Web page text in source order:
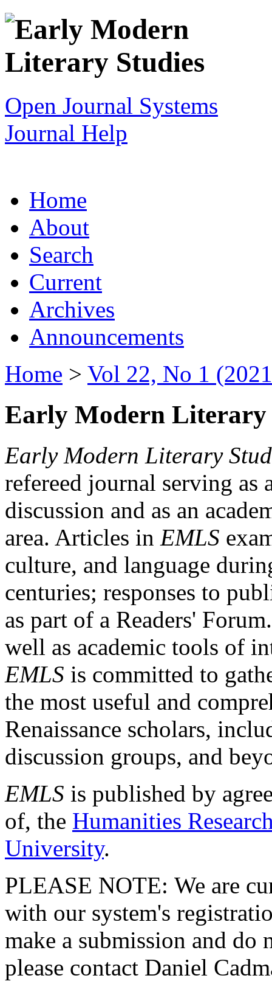
Open Journal Systems
Journal Help
Home
About
Search
Current
Archives
Announcements
Home > Vol 22, No 1
Early Modern Literary
Early Modern Literary
refereed journal serving as
discussion and as an
area. Articles in EMLS
culture, and language
centuries; responses to
as part of a Readers'
well as academic tools of
EMLS is committed to
the most useful and
Renaissance scholars,
discussion groups, and
EMLS is published by
of, the Humanities
University.
PLEASE NOTE: We are
with our system's
make a submission and do
please contact Daniel